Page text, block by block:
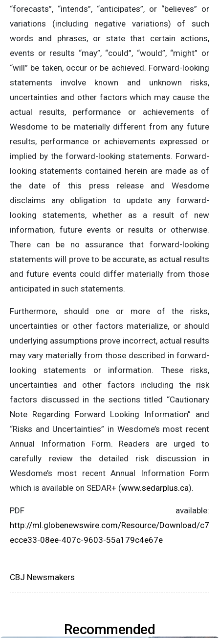
“forecasts”, “intends”, “anticipates”, or “believes” or
variations (including negative variations) of such
words and phrases, or state that certain actions,
events or results “may”, “could”, “would”, “might” or
“will” be taken, occur or be achieved. Forward-looking
statements involve known and unknown risks,
uncertainties and other factors which may cause the
actual results, performance or achievements of
Wesdome to be materially different from any future
results, performance or achievements expressed or
implied by the forward-looking statements. Forward-
looking statements contained herein are made as of
the date of this press release and Wesdome
disclaims any obligation to update any forward-
looking statements, whether as a result of new
information, future events or results or otherwise.
There can be no assurance that forward-looking
statements will prove to be accurate, as actual results
and future events could differ materially from those
anticipated in such statements.
Furthermore, should one or more of the risks,
uncertainties or other factors materialize, or should
underlying assumptions prove incorrect, actual results
may vary materially from those described in forward-
looking statements or information. These risks,
uncertainties and other factors including the risk
factors discussed in the sections titled “Cautionary
Note Regarding Forward Looking Information” and
“Risks and Uncertainties” in Wesdome’s most recent
Annual Information Form. Readers are urged to
carefully review the detailed risk discussion in
Wesdome’s most recent Annual Information Form
which is available on SEDAR+ (www.sedarplus.ca).
PDF available:
http://ml.globenewswire.com/Resource/Download/c7
ecce33-08ee-407c-9603-55a179c4e67e
CBJ Newsmakers
Recommended